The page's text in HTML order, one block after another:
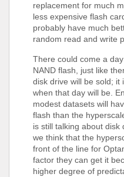
replacement for much
less expensive flash
probably have much
random read and write
There could come a
NAND flash, just like
disk drive will be sold; it
when that day will be.
modest datasets will
flash than the
is still talking about disk
we think that the
front of the line for
factor they can get it
higher degree of